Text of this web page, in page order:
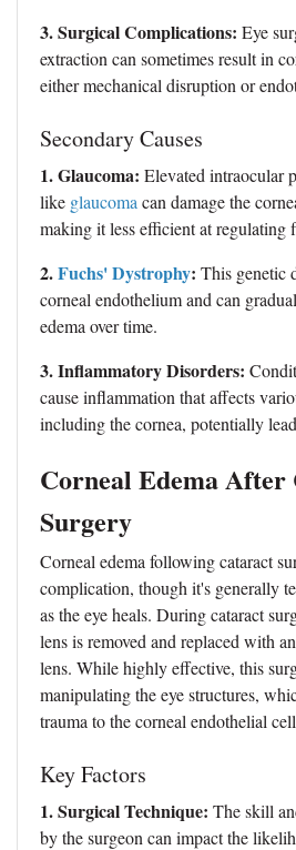
3. Surgical Complications: Eye
extraction can sometimes result in
either mechanical disruption or
Secondary Causes
1. Glaucoma: Elevated intraocular
like glaucoma can damage the
making it less efficient at regulating
2.Fuchs' Dystrophy: This genetic
corneal endothelium and can
edema over time.
3. Inflammatory Disorders:
cause inflammation that affects
including the cornea, potentially
Corneal Edema
Surgery
Corneal edema following cataract
complication, though it's generally
as the eye heals. During cataract
lens is removed and replaced with
lens. While highly effective, this
manipulating the eye structures,
trauma to the corneal endothelial
Key Factors
1. Surgical Technique: The skill
by the surgeon can impact the